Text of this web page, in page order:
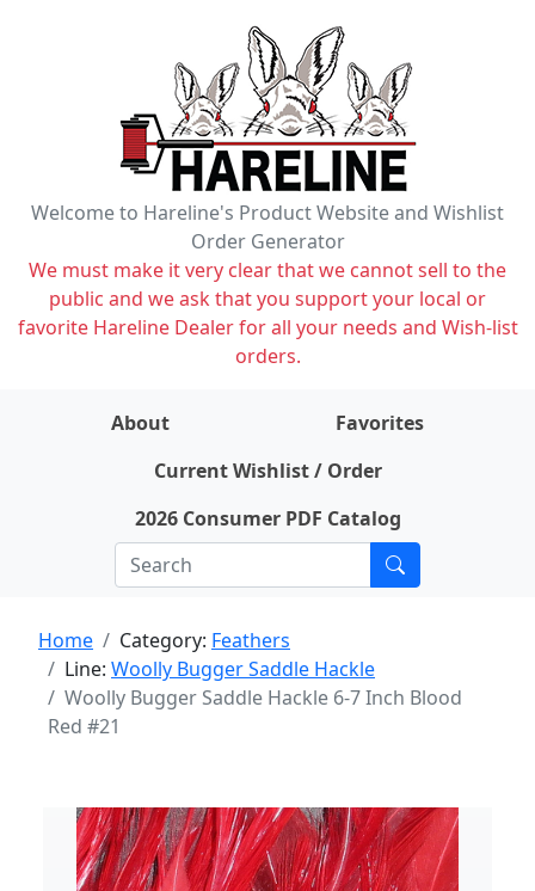
Welcome to Hareline's Product Website and Wishlist
Order Generator
We must make it very clear that we cannot sell to the
public and we ask that you support your local or
favorite Hareline Dealer for all your needs and Wish-list
orders.
About
Favorites
Current Wishlist / Order
2026 Consumer PDF Catalog
Home Category: Feathers
Line: Woolly Bugger Saddle Hackle
Woolly Bugger Saddle Hackle 6-7 Inch Blood
Red #21